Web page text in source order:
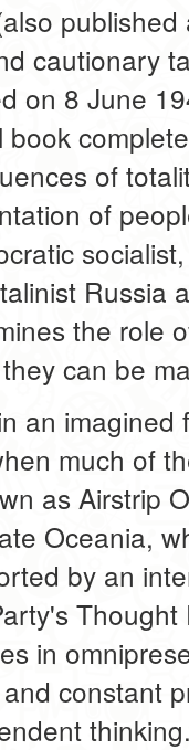
cautionary
on 8 June
of
of
Russia
the role
can be
an
much of
as Airstrip
Oceania,
by an
in
constant